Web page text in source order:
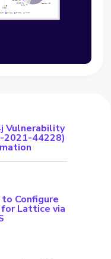
Vulnerability
2021-44228)
Configure
for Lattice via